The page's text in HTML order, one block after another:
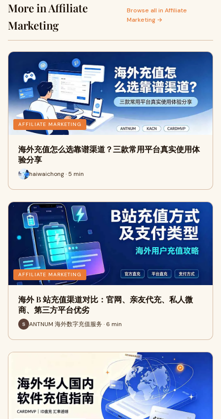
More in Affiliate
Marketing
Browse all in Affiliate
Marketing →
AFFILIATE MARKETING
海外充值怎么选靠谱渠道？三款常用平台真实使用体
验分享
haiwaichong · 5 min
AFFILIATE MARKETING
海外 B 站充值渠道对比：官网、亲友代充、私人微
商、第三方平台优劣
ANTNUM 海外数字充值服务 · 6 min